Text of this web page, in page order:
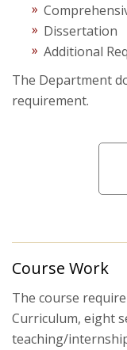
Dissertation
Additional
The Department
requirement.
Course Work
The course
Curriculum, eight
teaching/